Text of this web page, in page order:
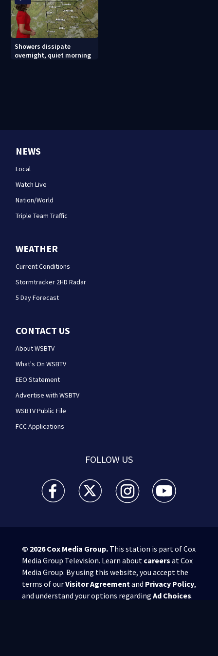
Showers dissipate
overnight, quiet morning
NEWS
Local
Watch Live
Nation/World
Triple Team Traffic
WEATHER
Current Conditions
Stormtracker 2HD Radar
5 Day Forecast
CONTACT US
About WSBTV
What's On WSBTV
EEO Statement
Advertise with WSBTV
WSBTV Public File
FCC Applications
FOLLOW US
WSB-TV Channel 2 - Atlanta facebook feed(Opens a
WSB-TV Channel 2 - Atlanta twitter
WSB-TV Channel 2 - Atlanta
WSB-TV Channel
© 2026Cox Media Group.This station is part of Cox
Media Group Television. Learn about careers at Cox
Media Group. By using this website, you accept the
terms of ourVisitor Agreementand Privacy Policy,
and understand your options regarding Ad Choices.